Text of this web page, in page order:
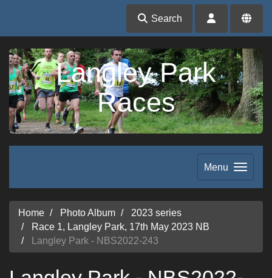
Search
Langley Park
Races
Menu
Home Photo Album
2023 series
Race 1, Langley Park, 17th May 2023 NB
Langley Park - NBS2022-243